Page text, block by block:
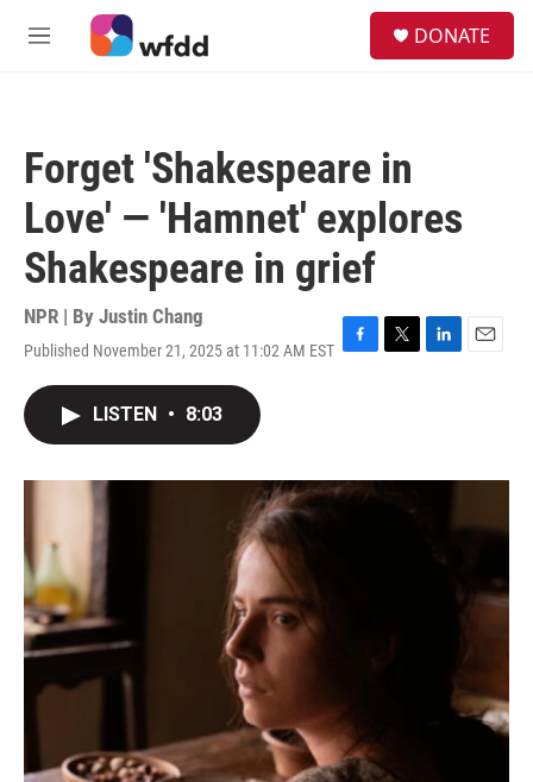
Skip to main content
M
DONATE
Forget 'Shakespeare in
Love' — 'Hamnet' explores
Shakespeare in grief
NPR | By Justin Chang
Published November 21, 2025 at 11:02 AM EST F
o
T
r
L
I
E
LISTEN • 8:03